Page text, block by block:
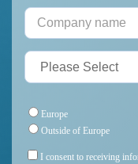
Europe
Outside of Europe
I consent to receiving